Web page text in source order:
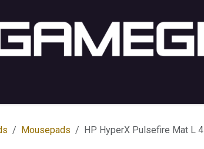
Mousepads HP HyperX Pulsefire Mat L